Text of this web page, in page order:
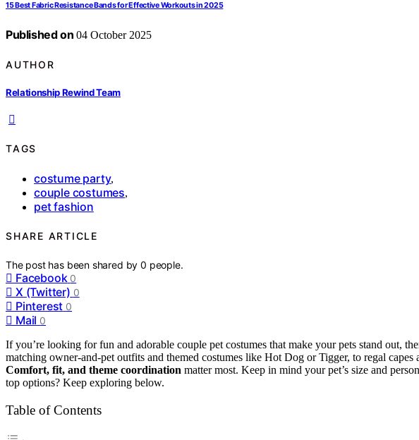
15 Best Fabric Resistance Bands for Effective Workouts in 2025
Published on 04 October 2025
AUTHOR
Relationship Rewind Team
TAGS
costume party,
couple costumes,
pet fashion
SHARE ARTICLE
The post has been shared by0 people.
Facebook 0
X (Twitter) 0
Pinterest 0
Mail 0
If you’re looking for fun and adorable couple pet costumes that make your pets stand out,
matching owner-and-pet outfits and themed costumes like Hot Dog or Tigger, to regal capes
Comfort, fit, and theme coordination matter most. Keep in mind your pet’s size and
top options? Keep exploring below.
Table of Contents